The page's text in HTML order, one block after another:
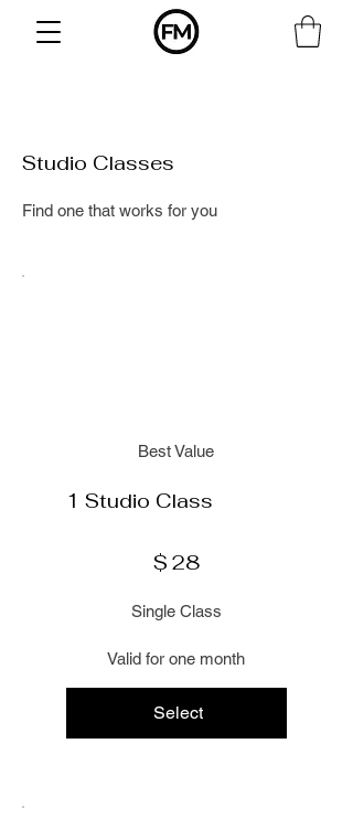
Best Value
1 Studio Class
$ 28
Single Class
Valid for one month
Select
Studio Classes
Find one that works for you